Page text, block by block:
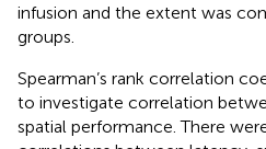
infusion and the extent was
groups.
Spearman’s rank correlation
to investigate correlation
spatial performance. There